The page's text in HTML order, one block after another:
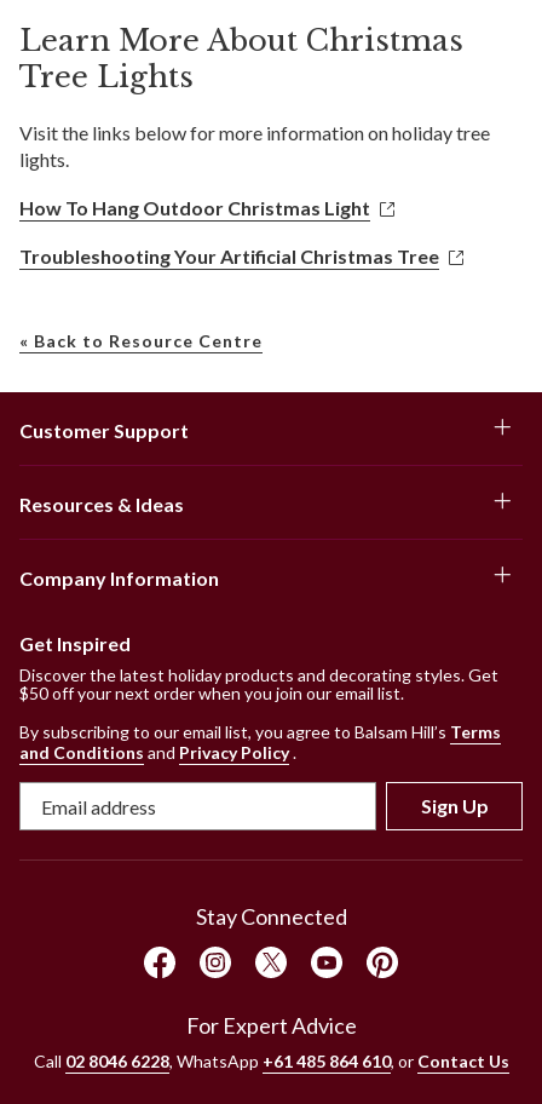
Learn More About Christmas
Tree Lights
Visit the links below for more information on holiday tree
lights.
How To Hang Outdoor Christmas Light
Troubleshooting Your Artificial Christmas Tree
« Back to Resource Centre
Customer Support
Resources & Ideas
Company Information
Get Inspired
Discover the latest holiday products and decorating styles. Get
$50 off your next order when you join our email list.
By subscribing to our email list, you agree to Balsam Hill’s Terms
and Conditions and Privacy Policy.
Sign Up
Stay Connected
For Expert Advice
Call 02 8046 6228, WhatsApp +61 485 864 610, or Contact Us